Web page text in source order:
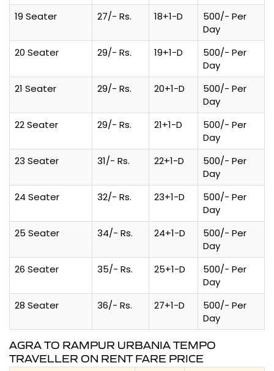
19 Seater
27/- Rs. 18+1-D
500/- Per
Day
20 Seater
29/- Rs. 19+1-D
500/- Per
Day
21 Seater
29/- Rs. 20+1-D
500/- Per
Day
22 Seater
29/- Rs. 21+1-D
500/- Per
Day
23 Seater
31/- Rs. 22+1-D
500/- Per
Day
24 Seater
32/- Rs. 23+1-D
500/- Per
Day
25 Seater
34/- Rs. 24+1-D
500/- Per
Day
26 Seater
35/- Rs. 25+1-D
500/- Per
Day
28 Seater
36/- Rs. 27+1-D
500/- Per
Day
AGRA TO RAMPUR URBANIA TEMPO
TRAVELLER ON RENT FARE PRICE